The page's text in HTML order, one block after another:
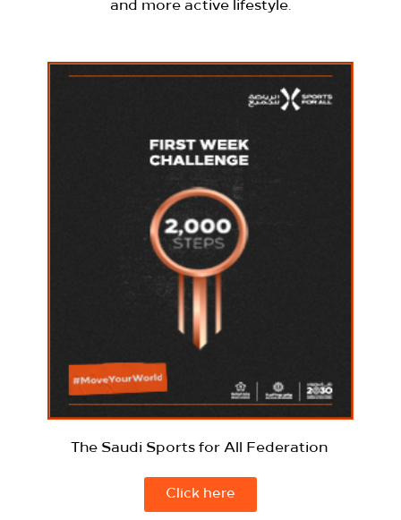
and more active lifestyle.
The Saudi Sports for All Federation
Click here